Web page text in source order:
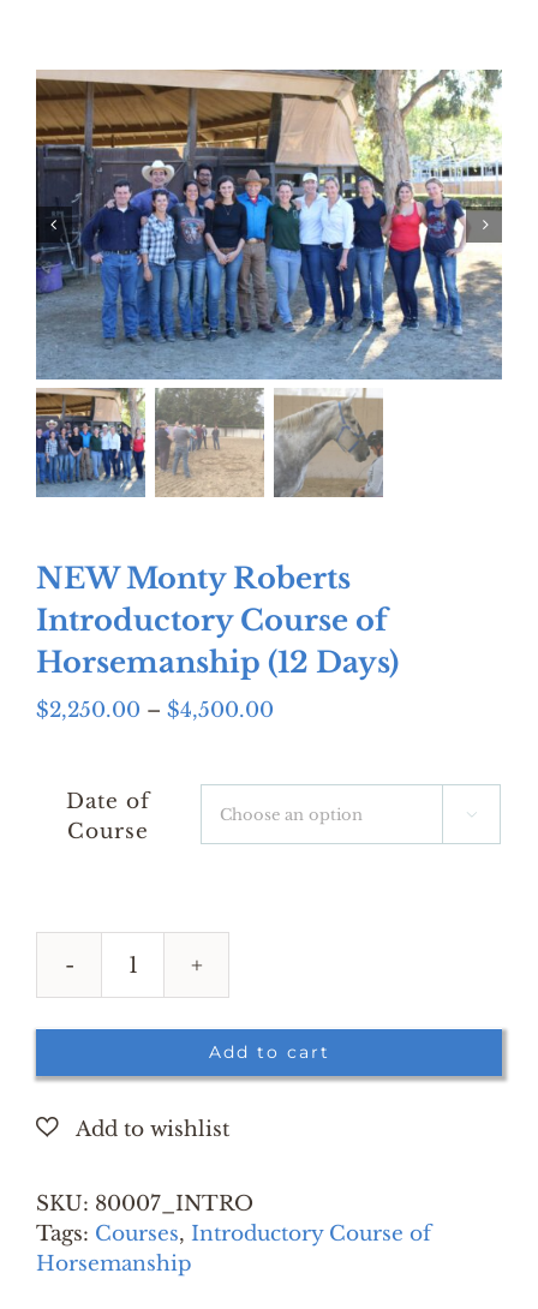
NEW Monty Roberts
Introductory Course of
Horsemanship (12 Days)
$2,250.00 – $4,500.00
$4,500.00
Date of
Course

NEW
of
(12
Days)
quantity
Add to cart
SKU: 80007_INTRO
Tags: Courses, Introductory Course of
Horsemanship